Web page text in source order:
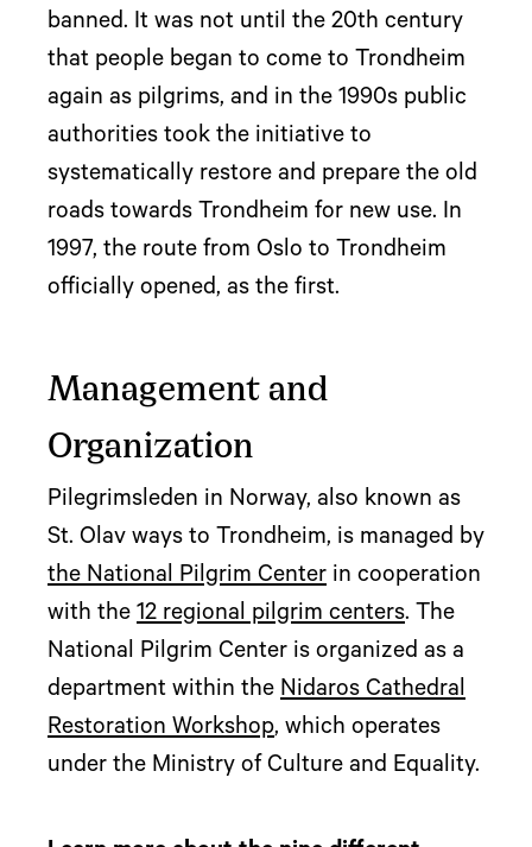
banned. It was not until the 20th century
that people began to come to Trondheim
again as pilgrims, and in the 1990s public
authorities took the initiative to
systematically restore and prepare the old
roads towards Trondheim for new use. In
1997, the route from Oslo to Trondheim
officially opened, as the first.
Management and
Organization
Pilegrimsleden in Norway, also known as
St. Olav ways to Trondheim, is managed by
the National Pilgrim Center in cooperation
with the 12 regional pilgrim centers. The
National Pilgrim Center is organized as a
department within the Nidaros Cathedral
Restoration Workshop, which operates
under the Ministry of Culture and Equality.